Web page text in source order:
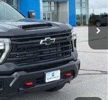
Ext. Int.
$86,869
-$5,615
$81,254
-$1,000
+$620